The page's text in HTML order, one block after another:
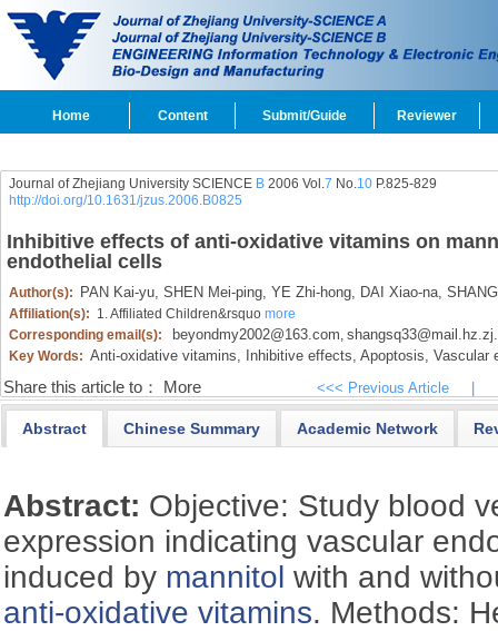
Home Content Submit/Guide Reviewer
Journal of Zhejiang University SCIENCE B2006 Vol.7 No.10P.825-829
http://doi.org/10.1631/jzus.2006.B0825
Inhibitive effects of anti-oxidative vitamins on
endothelial cells
Author(s): PAN Kai-yu, SHEN Mei-ping, YE Zhi-hong, DAI Xiao-na,
Affiliation(s): 1. Affiliated Children&rsquo more
Corresponding email(s):
beyondmy2002@163.com,
Key Words: Anti-oxidative vitamins, Inhibitive effects, Apoptosis, Vascular
Share this article to： More <<< Previous Article
Abstract Chinese Summary Academic Network
Abstract: Objective: Study blood
expression indicating vascular
induced by mannitol with and
anti-oxidative vitamins. Methods: